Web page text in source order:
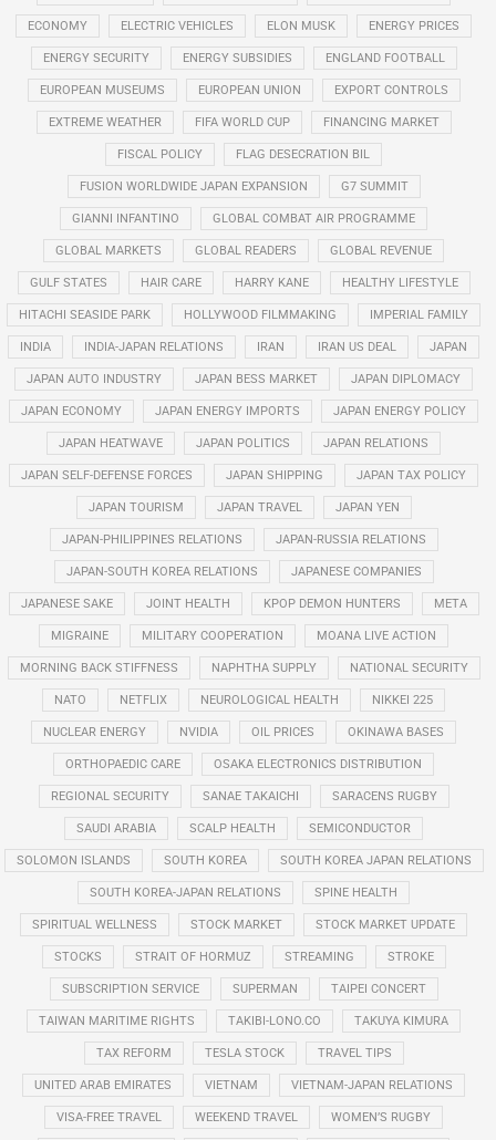
ECONOMY ELECTRIC VEHICLES ELON MUSK ENERGY PRICES
ENERGY SECURITY ENERGY SUBSIDIES ENGLAND FOOTBALL
EUROPEAN MUSEUMS EUROPEAN UNION EXPORT CONTROLS
EXTREME WEATHER FIFA WORLD CUP FINANCING MARKET
FISCAL POLICY FLAG DESECRATION BIL
FUSION WORLDWIDE JAPAN EXPANSION G7 SUMMIT
GIANNI INFANTINO GLOBAL COMBAT AIR PROGRAMME
GLOBAL MARKETS GLOBAL READERS GLOBAL REVENUE
GULF STATES HAIR CARE HARRY KANE HEALTHY LIFESTYLE
HITACHI SEASIDE PARK HOLLYWOOD FILMMAKING IMPERIAL FAMILY
INDIA INDIA-JAPAN RELATIONS IRAN IRAN US DEAL JAPAN
JAPAN AUTO INDUSTRY JAPAN BESS MARKET JAPAN DIPLOMACY
JAPAN ECONOMY JAPAN ENERGY IMPORTS JAPAN ENERGY POLICY
JAPAN HEATWAVE JAPAN POLITICS JAPAN RELATIONS
JAPAN SELF-DEFENSE FORCES JAPAN SHIPPING JAPAN TAX POLICY
JAPAN TOURISM JAPAN TRAVEL JAPAN YEN
JAPAN-PHILIPPINES RELATIONS JAPAN-RUSSIA RELATIONS
JAPAN-SOUTH KOREA RELATIONS JAPANESE COMPANIES
JAPANESE SAKE JOINT HEALTH KPOP DEMON HUNTERS META
MIGRAINE MILITARY COOPERATION MOANA LIVE ACTION
MORNING BACK STIFFNESS NAPHTHA SUPPLY NATIONAL SECURITY
NATO NETFLIX NEUROLOGICAL HEALTH NIKKEI 225
NUCLEAR ENERGY NVIDIA OIL PRICES OKINAWA BASES
ORTHOPAEDIC CARE OSAKA ELECTRONICS DISTRIBUTION
REGIONAL SECURITY SANAE TAKAICHI SARACENS RUGBY
SAUDI ARABIA SCALP HEALTH SEMICONDUCTOR
SOLOMON ISLANDS SOUTH KOREA SOUTH KOREA JAPAN RELATIONS
SOUTH KOREA-JAPAN RELATIONS SPINE HEALTH
SPIRITUAL WELLNESS STOCK MARKET STOCK MARKET UPDATE
STOCKS STRAIT OF HORMUZ STREAMING STROKE
SUBSCRIPTION SERVICE SUPERMAN TAIPEI CONCERT
TAIWAN MARITIME RIGHTS TAKIBI-LONO.CO TAKUYA KIMURA
TAX REFORM TESLA STOCK TRAVEL TIPS
UNITED ARAB EMIRATES VIETNAM VIETNAM-JAPAN RELATIONS
VISA-FREE TRAVEL WEEKEND TRAVEL WOMEN’S RUGBY